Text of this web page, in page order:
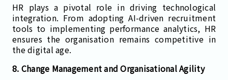
HR plays a pivotal role in driving technological
integration. From adopting AI-driven recruitment
tools to implementing performance analytics, HR
ensures the organisation remains competitive in
the digital age.
8. Change Management and Organisational Agility